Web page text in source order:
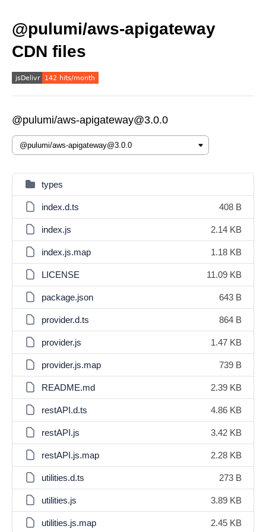
@pulumi/aws-apigateway
CDN files
@pulumi/aws-apigateway@3.0.0
types
index.d.ts 408 B
index.js 2.14 KB
index.js.map 1.18 KB
LICENSE 11.09 KB
package.json 643 B
provider.d.ts 864 B
provider.js 1.47 KB
provider.js.map 739 B
README.md 2.39 KB
restAPI.d.ts 4.86 KB
restAPI.js 3.42 KB
restAPI.js.map 2.28 KB
utilities.d.ts 273 B
utilities.js 3.89 KB
utilities.js.map 2.45 KB